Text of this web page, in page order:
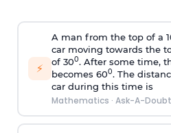
⚡
A man from the top of a
car moving towards the
of 300. After some time,
becomes 600. The
car during this time is
Mathematics · Ask-A-Doubt